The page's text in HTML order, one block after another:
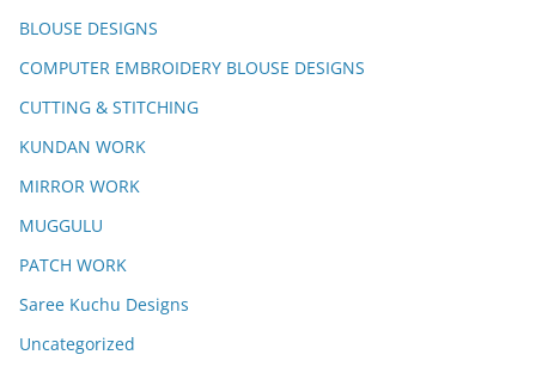
BLOUSE DESIGNS
COMPUTER EMBROIDERY BLOUSE DESIGNS
CUTTING & STITCHING
KUNDAN WORK
MIRROR WORK
MUGGULU
PATCH WORK
Saree Kuchu Designs
Uncategorized